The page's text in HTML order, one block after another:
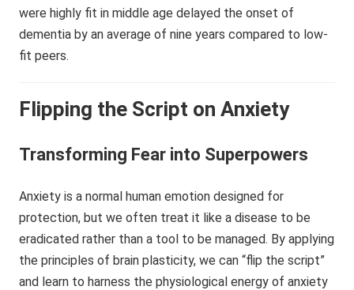
were highly fit in middle age delayed the onset of
dementia by an average of nine years compared to low-
fit peers.
Flipping the Script on Anxiety
Transforming Fear into Superpowers
Anxiety is a normal human emotion designed for
protection, but we often treat it like a disease to be
eradicated rather than a tool to be managed. By applying
the principles of brain plasticity, we can “flip the script”
and learn to harness the physiological energy of anxiety